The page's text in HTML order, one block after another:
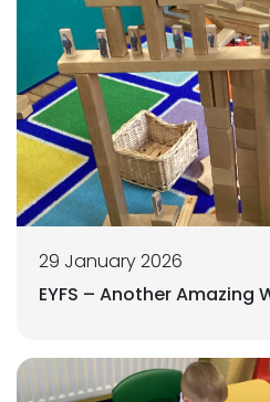
29 January 2026
EYFS – Another Amazing